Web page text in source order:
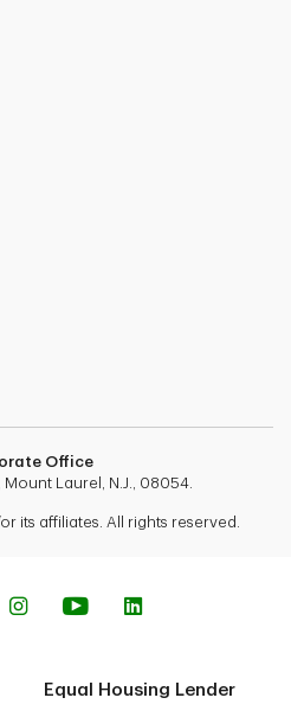
Office
Laurel, N.J., 08054.
its affiliates. All rights reserved.
Equal Housing Lender